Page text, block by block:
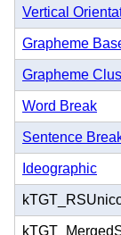
Vertical
Grapheme
Grapheme
Word Break
Sentence
Ideographic